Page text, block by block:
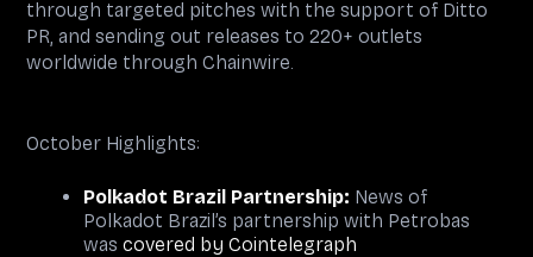
through targeted pitches with the support of Ditto
PR, and sending out releases to 220+ outlets
worldwide through Chainwire.
October Highlights:
Polkadot Brazil Partnership: News of
Polkadot Brazil’s partnership with Petrobas
was covered by Cointelegraph